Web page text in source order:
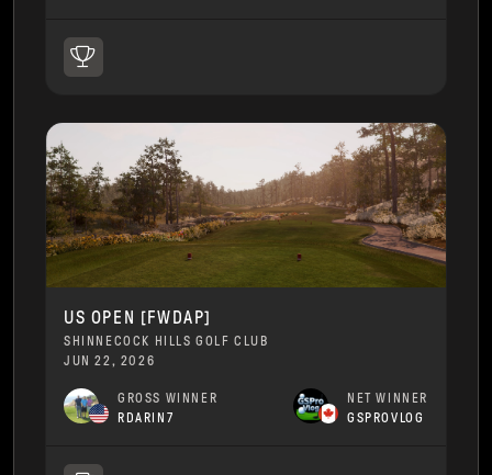
US OPEN [FWDAP]
SHINNECOCK HILLS GOLF CLUB
JUN 22, 2026
GROSS WINNER
RDARIN7
NET WINNER
GSPROVLOG